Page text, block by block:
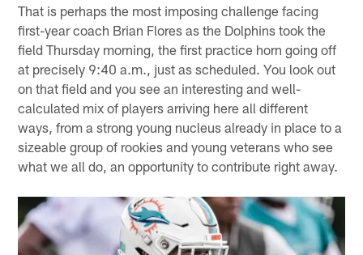
That is perhaps the most imposing challenge facing
first-year coach Brian Flores as the Dolphins took the
field Thursday morning, the first practice horn going off
at precisely 9:40 a.m., just as scheduled. You look out
on that field and you see an interesting and well-
calculated mix of players arriving here all different
ways, from a strong young nucleus already in place to a
sizeable group of rookies and young veterans who see
what we all do, an opportunity to contribute right away.